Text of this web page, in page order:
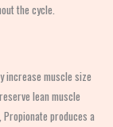
the cycle.
increase muscle size
lean muscle
produces a